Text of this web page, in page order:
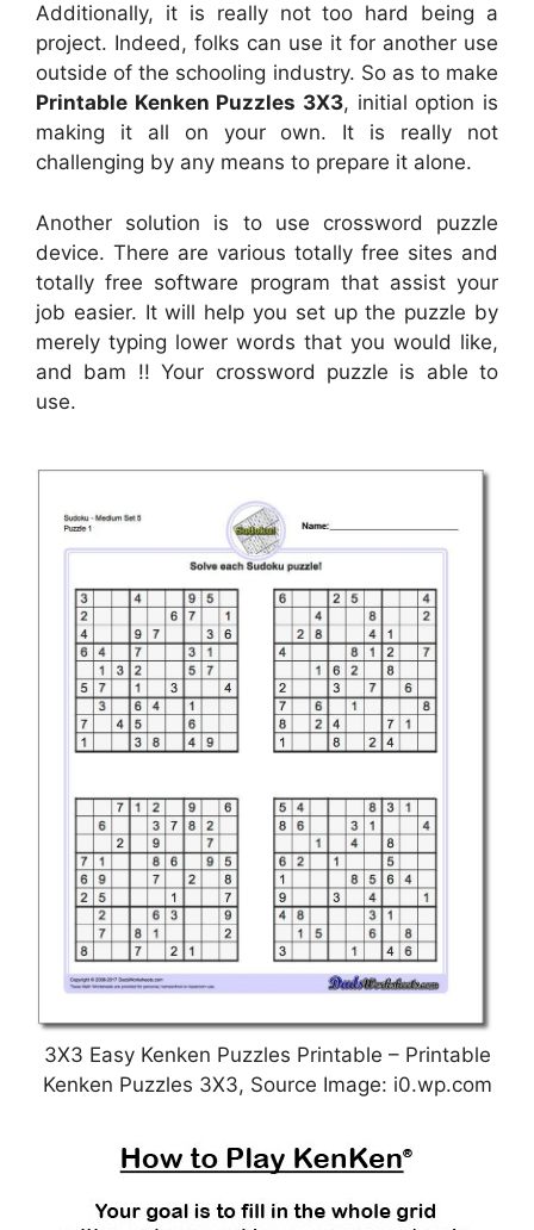
Additionally, it is really not too hard being a
project. Indeed, folks can use it for another use
outside of the schooling industry. So as to make
Printable Kenken Puzzles 3X3, initial option is
making it all on your own. It is really not
challenging by any means to prepare it alone.
Another solution is to use crossword puzzle
device. There are various totally free sites and
totally free software program that assist your
job easier. It will help you set up the puzzle by
merely typing lower words that you would like,
and bam !! Your crossword puzzle is able to
use.
3X3 Easy Kenken Puzzles Printable – Printable
Kenken Puzzles 3X3, Source Image: i0.wp.com